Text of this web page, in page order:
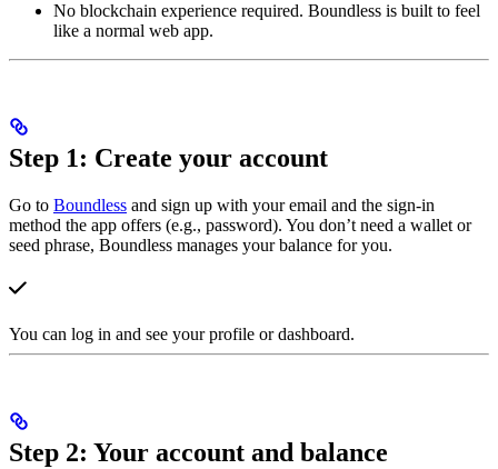
No blockchain experience required. Boundless is built to feel
like a normal web app.
Step 1: Create your account
Go to Boundless and sign up with your email and the sign-in
method the app offers (e.g., password). You don’t need a wallet or
seed phrase, Boundless manages your balance for you.
You can log in and see your profile or dashboard.
Step 2: Your account and balance